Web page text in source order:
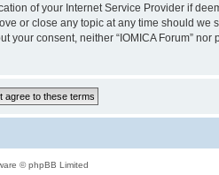
of your Internet Service Provider if
or close any topic at any time should we
consent, neither “IOMICA Forum”
© phpBB Limited